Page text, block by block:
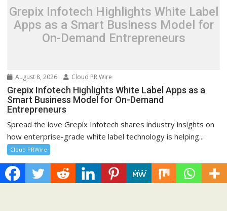
Grepix Infotech Highlights White Label
Apps as a Smart Business Model for
On-Demand Entrepreneurs
August 8, 2026 Cloud PR Wire
Grepix Infotech Highlights White Label Apps as a
Smart Business Model for On-Demand
Entrepreneurs
Spread the love Grepix Infotech shares industry insights on
how enterprise-grade white label technology is helping...
Cloud PRWire
Recent Post